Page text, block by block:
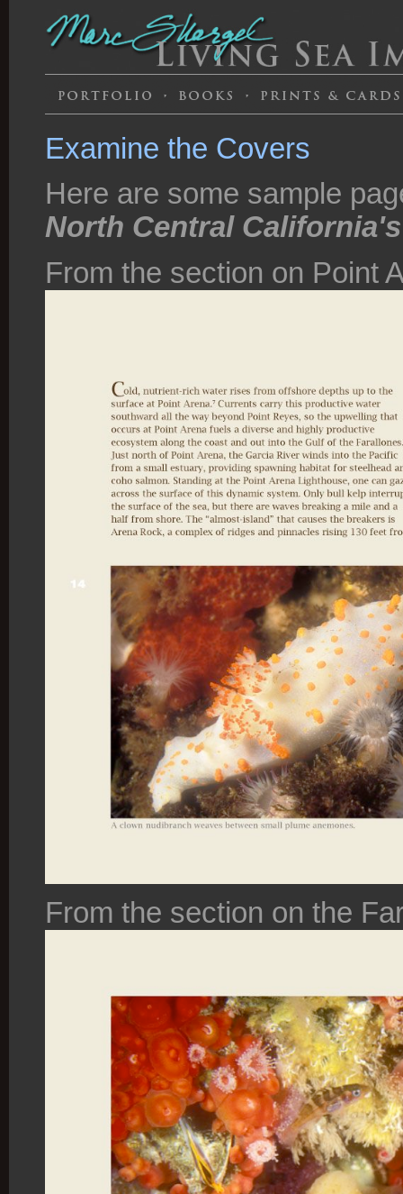
Examine the Covers
Here are some sample
North Central
From the section on Point
From the section on the